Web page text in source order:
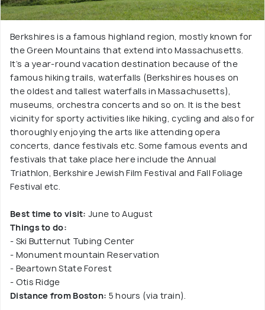
Berkshires is a famous highland region, mostly known for
the Green Mountains that extend into Massachusetts.
It’s a year-round vacation destination because of the
famous hiking trails, waterfalls (Berkshires houses on
the oldest and tallest waterfalls in Massachusetts),
museums, orchestra concerts and so on. It is the best
vicinity for sporty activities like hiking, cycling and also for
thoroughly enjoying the arts like attending opera
concerts, dance festivals etc. Some famous events and
festivals that take place here include the Annual
Triathlon, Berkshire Jewish Film Festival and Fall Foliage
Festival etc.
Best time to visit: June to August
Things to do:
- Ski Butternut Tubing Center
- Monument mountain Reservation
- Beartown State Forest
- Otis Ridge
Distance from Boston: 5 hours (via train).